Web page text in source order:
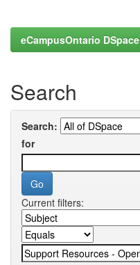
eCampusOntario DSpace
Search
Search:
for
Current filters: